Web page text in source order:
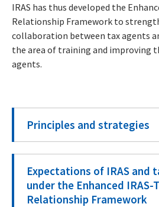
IRAS has thus developed the
Relationship Framework to
collaboration between tax agents
the area of training and improving
agents.
Principles and strategies
Expectations of IRAS and
under the Enhanced IRAS-
Relationship Framework